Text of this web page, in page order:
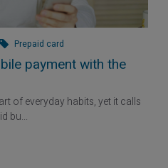
Prepaid card
payment with the
of everyday habits, yet it calls
bu...